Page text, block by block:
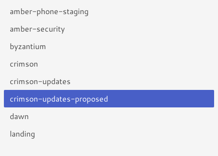
amber-phone-staging
amber-security
byzantium
crimson
crimson-updates
crimson-updates-proposed
dawn
landing